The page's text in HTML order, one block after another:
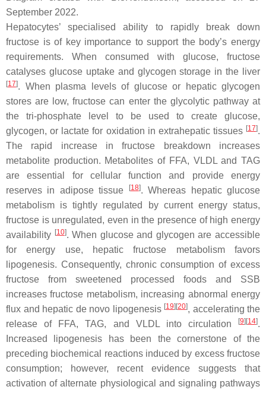
September 2022.
Hepatocytes’ specialised ability to rapidly break down
fructose is of key importance to support the body’s energy
requirements. When consumed with glucose, fructose
catalyses glucose uptake and glycogen storage in the liver
[17]. When plasma levels of glucose or hepatic glycogen
stores are low, fructose can enter the glycolytic pathway at
the tri-phosphate level to be used to create glucose,
glycogen, or lactate for oxidation in extrahepatic tissues [17].
The rapid increase in fructose breakdown increases
metabolite production. Metabolites of FFA, VLDL and TAG
are essential for cellular function and provide energy
reserves in adipose tissue
[18]. Whereas hepatic glucose
metabolism is tightly regulated by current energy status,
fructose is unregulated, even in the presence of high energy
availability [10]. When glucose and glycogen are accessible
for energy use, hepatic fructose metabolism favors
lipogenesis. Consequently, chronic consumption of excess
fructose from sweetened processed foods and SSB
increases fructose metabolism, increasing abnormal energy
flux and hepatic de novo lipogenesis [19][20], accelerating the
release of FFA, TAG, and VLDL into circulation
[9][14].
Increased lipogenesis has been the cornerstone of the
preceding biochemical reactions induced by excess fructose
consumption; however, recent evidence suggests that
activation of alternate physiological and signaling pathways